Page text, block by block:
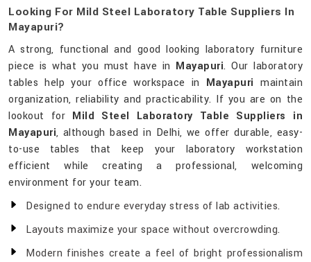
Looking For Mild Steel Laboratory Table Suppliers In
Mayapuri?
A strong, functional and good looking laboratory furniture
piece is what you must have in Mayapuri. Our laboratory
tables help your office workspace in Mayapuri maintain
organization, reliability and practicability. If you are on the
lookout for Mild Steel Laboratory Table Suppliers in
Mayapuri, although based in Delhi, we offer durable, easy-
to-use tables that keep your laboratory workstation
efficient while creating a professional, welcoming
environment for your team.
Designed to endure everyday stress of lab activities.
Layouts maximize your space without overcrowding.
Modern finishes create a feel of bright professionalism